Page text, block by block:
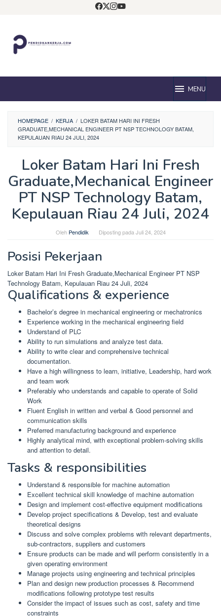
MENU
HOMEPAGE / KERJA / LOKER BATAM HARI INI FRESH
GRADUATE,MECHANICAL ENGINEER PT NSP TECHNOLOGY BATAM,
KEPULAUAN RIAU 24 JULI, 2024
Loker Batam Hari Ini Fresh
Graduate,Mechanical Engineer
PT NSP Technology Batam,
Kepulauan Riau 24 Juli, 2024
Oleh Pendidik Diposting pada Juli 24, 2024
Posisi Pekerjaan
Loker Batam Hari Ini Fresh Graduate,Mechanical Engineer PT NSP
Technology Batam, Kepulauan Riau 24 Juli, 2024
Qualifications & experience
Bachelor’s degree in mechanical engineering or mechatronics
Experience working in the mechanical engineering field
Understand of PLC
Ability to run simulations and analyze test data.
Ability to write clear and comprehensive technical
documentation.
Have a high willingness to learn, initiative, Leadership, hard work
and team work
Preferably who understands and capable to operate of Solid
Work
Fluent English in written and verbal & Good personnel and
communication skills
Preferred manufacturing background and experience
Highly analytical mind, with exceptional problem-solving skills
and attention to detail.
Tasks & responsibilities
Understand & responsible for machine automation
Excellent technical skill knowledge of machine automation
Design and implement cost-effective equipment modifications
Develop project specifications & Develop, test and evaluate
theoretical designs
Discuss and solve complex problems with relevant departments,
sub-contractors, suppliers and customers
Ensure products can be made and will perform consistently in a
given operating environment
Manage projects using engineering and technical principles
Plan and design new production processes & Recommend
modifications following prototype test results
Consider the impact of issues such as cost, safety and time
constraints